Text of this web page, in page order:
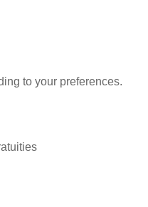
to your preferences.